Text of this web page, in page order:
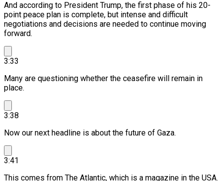
And according to President Trump, the first phase of his 20-
point peace plan is complete, but intense and difficult
negotiations and decisions are needed to continue moving
forward.
3:33
Many are questioning whether the ceasefire will remain in
place.
3:38
Now our next headline is about the future of Gaza.
3:41
This comes from The Atlantic, which is a magazine in the USA.